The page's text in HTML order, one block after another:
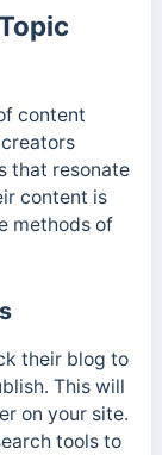
content
that resonate
content is
methods of
their blog to
This will
on your site.
tools to